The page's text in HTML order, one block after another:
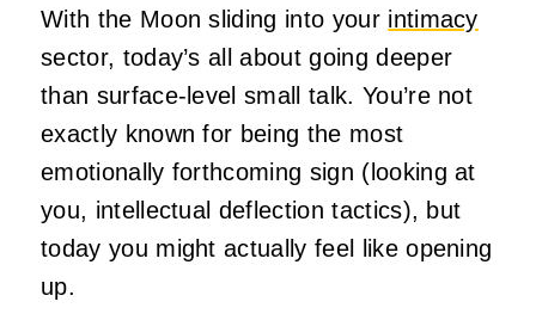
With the Moon sliding into your intimacy
sector, today’s all about going deeper
than surface-level small talk. You’re not
exactly known for being the most
emotionally forthcoming sign (looking at
you, intellectual deflection tactics), but
today you might actually feel like opening
up.